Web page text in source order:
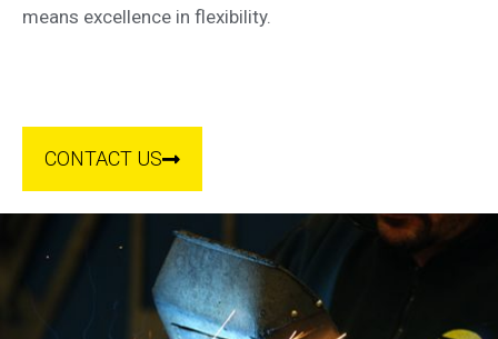
means excellence in flexibility.
CONTACT US